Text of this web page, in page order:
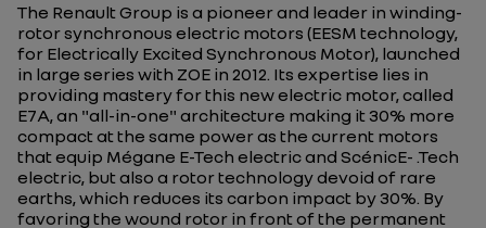
The Renault Group is a pioneer and leader in winding-
rotor synchronous electric motors (EESM technology,
for Electrically Excited Synchronous Motor), launched
in large series with ZOE in 2012. Its expertise lies in
providing mastery for this new electric motor, called
E7A, an "all-in-one" architecture making it 30% more
compact at the same power as the current motors
that equip Mégane E-Tech electric and ScénicE- .Tech
electric, but also a rotor technology devoid of rare
earths, which reduces its carbon impact by 30%. By
favoring the wound rotor in front of the permanent